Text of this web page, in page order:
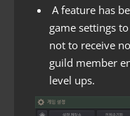
A feature has
game settings
not to receive
guild member
level ups.